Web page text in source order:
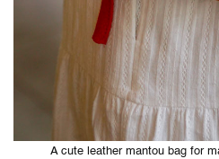
A cute leather mantou bag for